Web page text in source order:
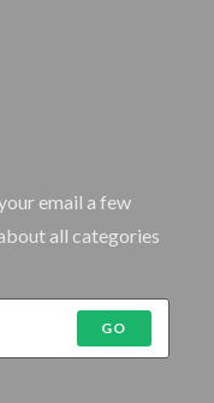
email a few
all categories
GO